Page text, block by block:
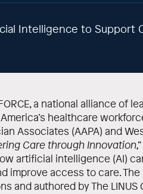
Intelligence to Support
a national alliance of
healthcare
Associates (AAPA) and
Care through Innovation,”
artificial intelligence (AI)
improve access to care. The
and authored by The LINUS